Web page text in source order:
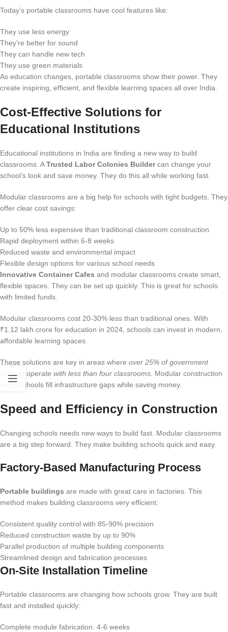
Today’s portable classrooms have cool features like:
They use less energy
They’re better for sound
They can handle new tech
They use green materials
As education changes, portable classrooms show their power. They
create inspiring, efficient, and flexible learning spaces all over India.
Cost-Effective Solutions for
Educational Institutions
Educational institutions in India are finding a new way to build
classrooms. ATrusted Labor Colonies Buildercan change your
school’s look and save money. They do this all while working fast.
Modular classrooms are a big help for schools with tight budgets. They
offer clear cost savings:
Up to 50% less expensive than traditional classroom construction
Rapid deployment within 6-8 weeks
Reduced waste and environmental impact
Flexible design options for various school needs
Innovative Container Cafes and modular classrooms create smart,
flexible spaces. They can be set up quickly. This is great for schools
with limited funds.
Modular classrooms cost 20-30% less than traditional ones. With
₹1.12 lakh crore for education in 2024, schools can invest in modern,
affordable learning spaces.
These solutions are key in areas where over 25% of government
schools operate with less than four classrooms . Modular construction
helps schools fill infrastructure gaps while saving money.
Speed and Efficiency in Construction
Changing schools needs new ways to build fast. Modular classrooms
are a big step forward. They make building schools quick and easy.
Factory-Based Manufacturing Process
Portable buildings are made with great care in factories. This
method makes building classrooms very efficient:
Consistent quality control with 85-90% precision
Reduced construction waste by up to 90%
Parallel production of multiple building components
Streamlined design and fabrication processes
On-Site Installation Timeline
Portable classrooms are changing how schools grow. They are built
fast and installed quickly:
Complete module fabrication: 4-6 weeks